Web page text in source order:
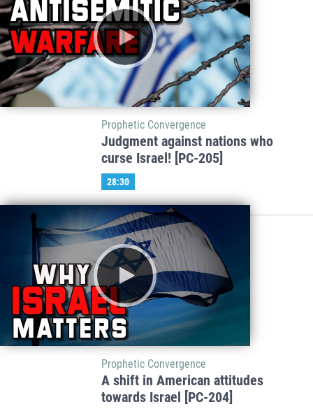
Prophetic Convergence
Judgment against nations who
curse Israel! [PC-205]
28:30
Prophetic Convergence
A shift in American attitudes
towards Israel [PC-204]